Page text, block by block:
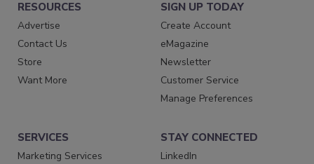
RESOURCES
Advertise
Contact Us
Store
Want More
SIGN UP TODAY
Create Account
eMagazine
Newsletter
Customer Service
Manage Preferences
SERVICES
Marketing Services
STAY CONNECTED
LinkedIn